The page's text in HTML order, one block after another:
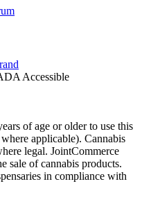
Accessible
of age or older to use this
applicable). Cannabis
legal. JointCommerce
sale of cannabis products.
in compliance with